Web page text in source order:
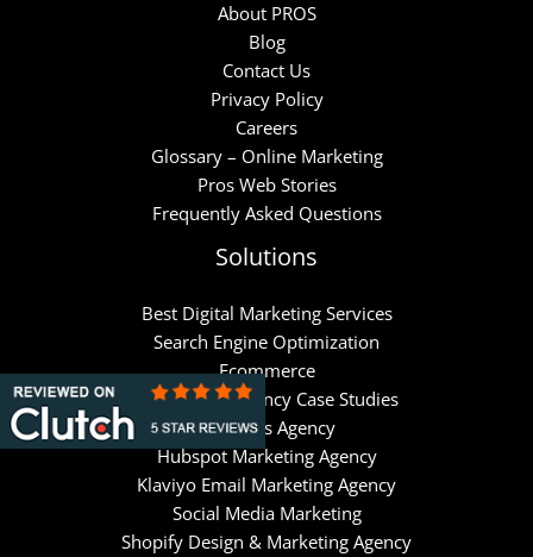
About PROS
Blog
Contact Us
Privacy Policy
Careers
Glossary – Online Marketing
Pros Web Stories
Frequently Asked Questions
Solutions
Best Digital Marketing Services
Search Engine Optimization
Ecommerce
Google Ads Agency Case Studies
Meta Ads Agency
Hubspot Marketing Agency
Klaviyo Email Marketing Agency
Social Media Marketing
Shopify Design & Marketing Agency